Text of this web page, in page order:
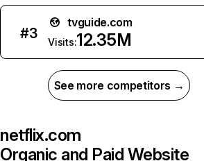
#3
tvguide.com
Visits:12.35M
See more competitors →
netflix.com
Organic and Paid Website